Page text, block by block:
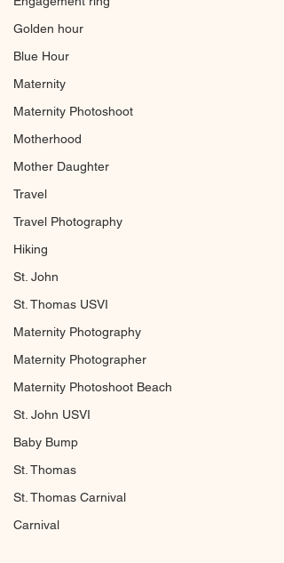
Golden hour
Blue Hour
Maternity
Maternity Photoshoot
Motherhood
Mother Daughter
Travel
Travel Photography
Hiking
St. John
St. Thomas USVI
Maternity Photography
Maternity Photographer
Maternity Photoshoot Beach
St. John USVI
Baby Bump
St. Thomas
St. Thomas Carnival
Carnival